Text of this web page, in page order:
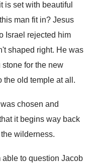
is set with beautiful
man fitin? Jesus
Israel rejected him
shaped right. He was
for the new
the old temple at all .
chosen and
that it begins way back
wilderness.
able to question Jacob